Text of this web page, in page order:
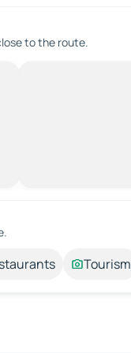
to the route.
Tourism